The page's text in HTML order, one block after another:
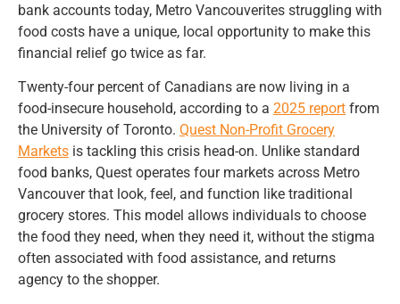
bank accounts today, Metro Vancouverites struggling with
food costs have a unique, local opportunity to make this
financial relief go twice as far.
Twenty-four percent of Canadians are now living in a
food-insecure household, according to a 2025 report from
the University of Toronto. Quest Non-Profit Grocery
Markets is tackling this crisis head-on. Unlike standard
food banks, Quest operates four markets across Metro
Vancouver that look, feel, and function like traditional
grocery stores. This model allows individuals to choose
the food they need, when they need it, without the stigma
often associated with food assistance, and returns
agency to the shopper.